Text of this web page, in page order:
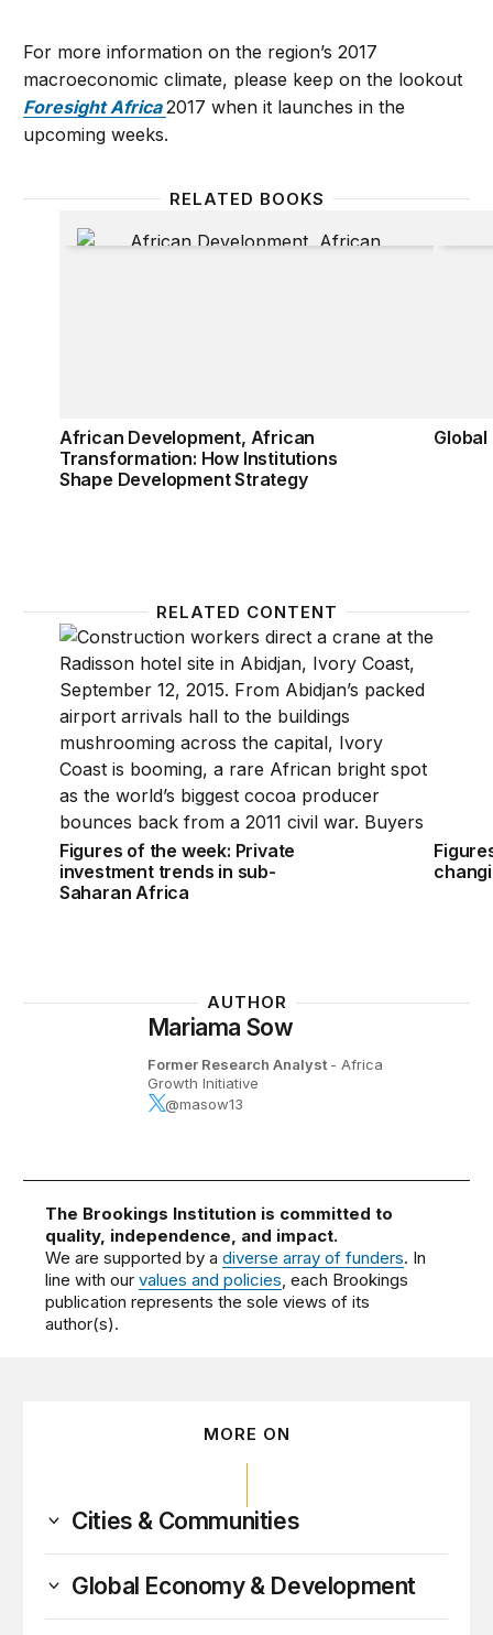
For more information on the region’s 2017
macroeconomic climate, please keep on the lookout
Foresight Africa2017 when it launches in the
upcoming weeks.
RELATED BOOKS
African Development, African
Transformation: How Institutions
Shape Development Strategy
RELATED CONTENT
Figures of the week: Private investment trends in
Figures of the week: Private
investment trends in sub-
Saharan Africa
AUTHOR
Mariama Sow
Former Research Analyst - Africa
Growth Initiative
@masow13
The Brookings Institution is committed to
quality, independence, and impact.
We are supported by adiverse array of funders. In
line with ourvalues and policies, each Brookings
publication represents the sole views of its
author(s).
MORE ON
Cities & Communities
Global Economy & Development